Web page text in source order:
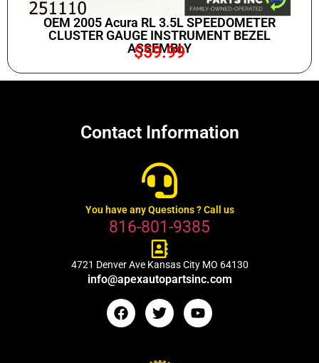
OEM 2005 Acura RL 3.5L SPEEDOMETER
CLUSTER GAUGE INSTRUMENT BEZEL
ASSEMBLY
$59.99
Contact Information
You have any Questions ? Call us
816-801-9385
4721 Denver Ave Kansas City MO 64130
info@apexautopartsinc.com